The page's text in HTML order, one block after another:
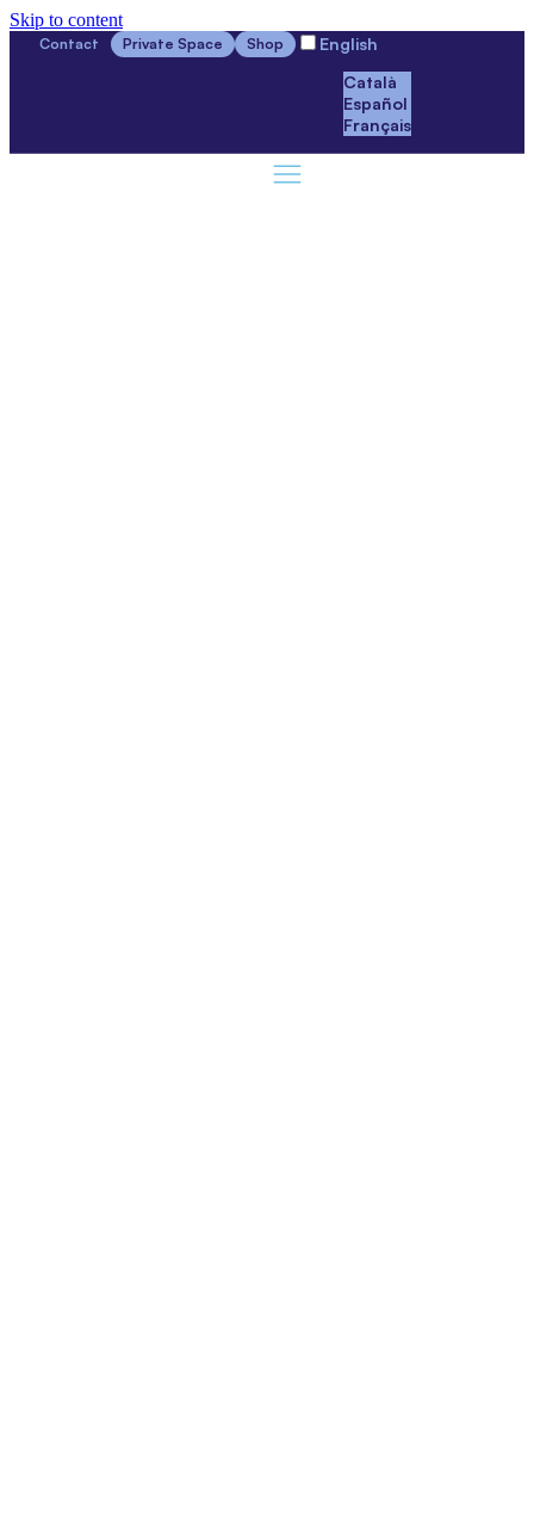
Skip to content
Contact Private Space Shop
English
Català
Español
Français